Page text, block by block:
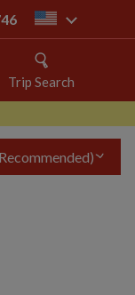
us
Trip Search